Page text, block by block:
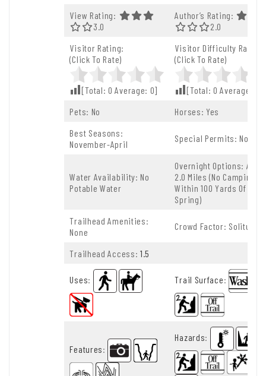
View Rating:
3.0 Out Of 5.0 Stars
3.0
Author’s Rating:
2.0 Out Of 5.0
2.0
Visitor Rating:
(Click To Rate)
[Total:0 Average: 0]
Visitor Difficulty Rating:
(Click To Rate)
[Total:0 Average:
Pets: No
Horses: Yes
Best Seasons:
November-April
Special Permits: None
Water Availability: No
Potable Water
Overnight Options: After
2.0 Miles (no Camping
Within 100 Yards Of The
Spring)
Trailhead Amenities:
None
Crowd Factor: Solitude
Trailhead Access:1.5
Uses: Trail Surface:
Features:
Hazards: